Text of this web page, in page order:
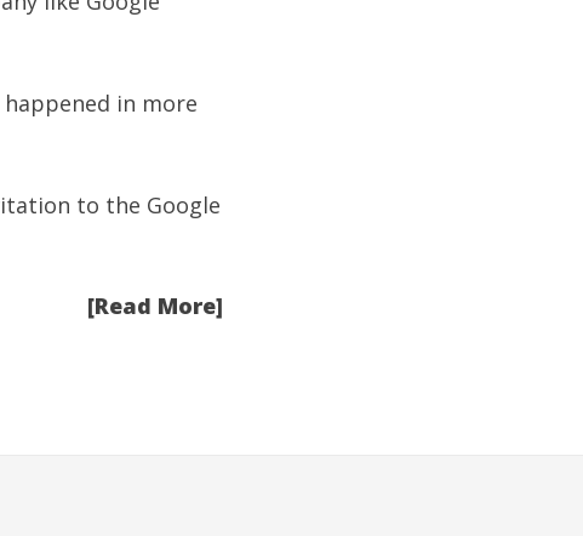
in more
to the Google
[Read More]